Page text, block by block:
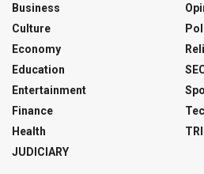
Business
Culture
Economy
Education
Entertainment
Finance
Health
JUDICIARY